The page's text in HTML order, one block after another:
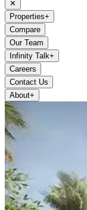
✕
Properties+
Compare
Our Team
Infinity Talk+
Careers
Contact Us
About+